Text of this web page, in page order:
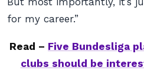
for my career.”
Read – Five Bundesliga
clubs should be